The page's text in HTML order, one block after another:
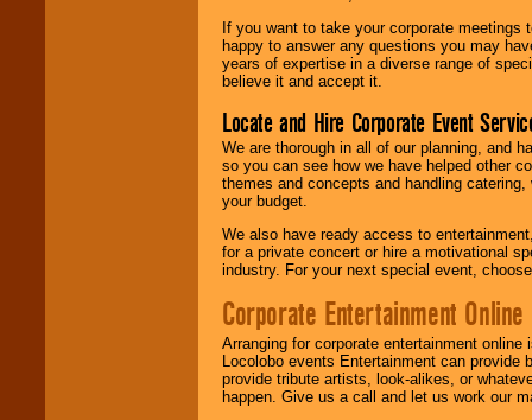
If you want to take your corporate
happy to answer any questions you may
years of expertise in a diverse range of
believe it and accept it.
Locate and Hire Corporate Event
We are thorough in all of our planning, and
so you can see how we have helped other
themes and concepts and handling
your budget.
We also have ready access to
for a private concert or hire a motivational
industry. For your next special event,
Corporate Entertainment Online
Arranging for corporate entertainment
Locolobo events Entertainment can
provide tribute artists, look-alikes, or
happen. Give us a call and let us work our